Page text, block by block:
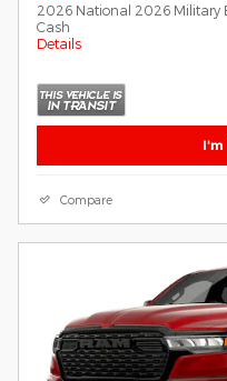
2026 National 2026 Military
Cash
Details
I'm
Compare